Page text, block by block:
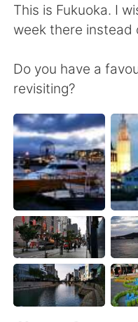
繁體中文
Deutsch
한국어
ไทย
Italiano
Português
This is Fukuoka. I
week there instead
Do you have a
revisiting?